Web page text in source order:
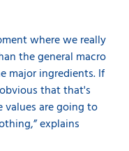
where we really
the general macro
major ingredients. If
that that's
are going to
explains